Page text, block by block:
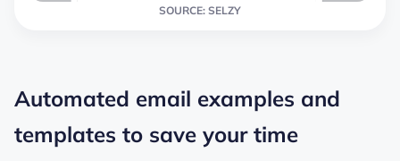
SOURCE: SELZY
Automated email examples and
templates to save your time